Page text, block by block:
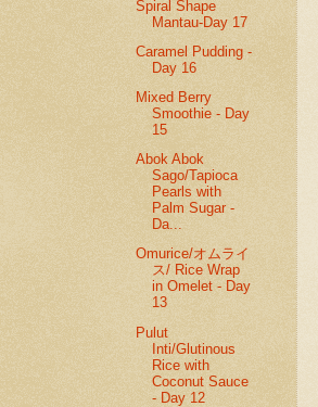
Spiral Shape
Mantau-Day 17
Caramel Pudding -
Day 16
Mixed Berry
Smoothie - Day
15
Abok Abok
Sago/Tapioca
Pearls with
Palm Sugar -
Da...
Omurice/オムライ
ス/ Rice Wrap
in Omelet - Day
13
Pulut
Inti/Glutinous
Rice with
Coconut Sauce
- Day 12